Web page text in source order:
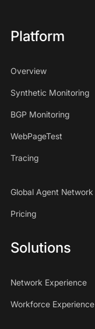
Platform
Overview
Synthetic Monitoring
BGP Monitoring
WebPageTest
Tracing
Global Agent Network
Pricing
Solutions
Network Experience
Workforce Experience